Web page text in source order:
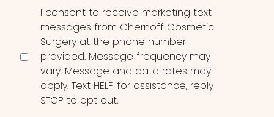
Consent
I consent to receive marketing text
messages from Chernoff Cosmetic
Surgery at the phone number
provided. Message frequency may
vary. Message and data rates may
apply. Text HELP for assistance, reply
STOP to opt out.